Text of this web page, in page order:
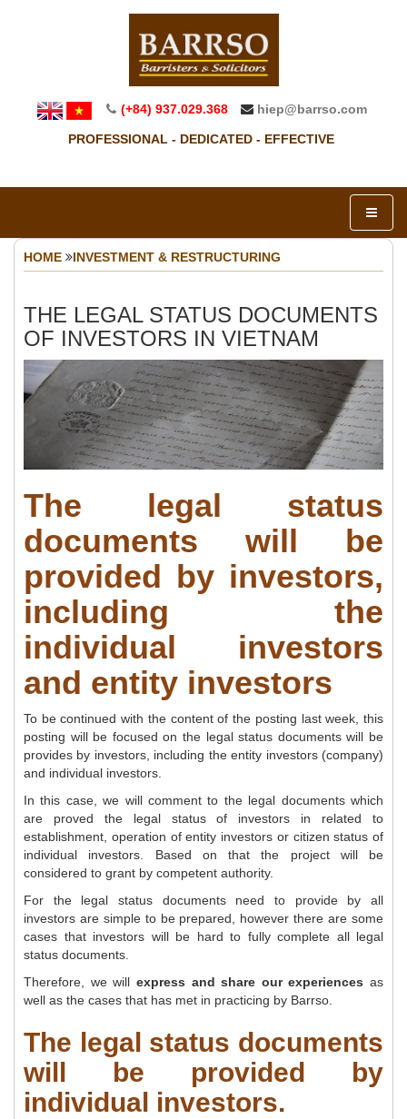
(+84) 937.029.368 hiep@barrso.com
PROFESSIONAL - DEDICATED - EFFECTIVE
HOME INVESTMENT & RESTRUCTURING
THE LEGAL STATUS DOCUMENTS
OF INVESTORS IN VIETNAM
The legal status
documents will be
provided by investors,
including the
individual investors
and entity investors
To be continued with the content of the posting last week, this
posting will be focused on the legal status documents will be
provides by investors, including the entity investors (company)
and individual investors.
In this case, we will comment to the legal documents which
are proved the legal status of investors in related to
establishment, operation of entity investors or citizen status of
individual investors. Based on that the project will be
considered to grant by competent authority.
For the legal status documents need to provide by all
investors are simple to be prepared, however there are some
cases that investors will be hard to fully complete all legal
status documents.
Therefore, we will express and share our experiences as
well as the cases that has met in practicing by Barrso.
The legal status documents
will be provided by
individual investors.